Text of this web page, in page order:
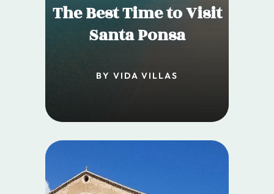
The Best Time to Visit
Santa Ponsa
BY VIDA VILLAS